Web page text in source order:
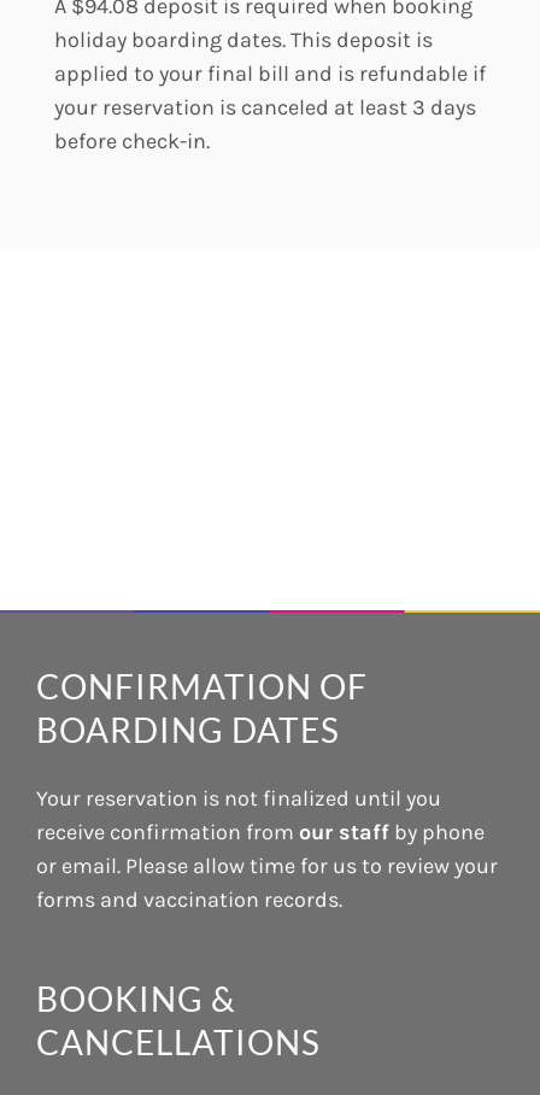
A $94.08 deposit is required when booking
holiday boarding dates. This deposit is
applied to your final bill and is refundable if
your reservation is canceled at least 3 days
before check-in.
CONFIRMATION OF
BOARDING DATES
Your reservation is not finalized until you
receive confirmation from our staff by phone
or email. Please allow time for us to review your
forms and vaccination records.
BOOKING &
CANCELLATIONS